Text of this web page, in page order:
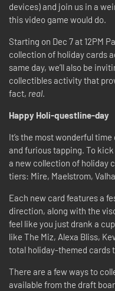
devices) and join us in a
this video game would do.
Starting on Dec 7 at 12PM
collection of holiday cards
same day, we’ll also be
collectibles activity that
fact, real.
Happy Holi-questline-day
It’s the most wonderful
and furious tapping. To
a new collection of holiday
tiers: Mire, Maelstrom,
Each new card features a
direction, along with the
feel like you just drank a
like The Miz, Alexa Bliss,
total holiday-themed cards
There are a few ways to
available from the draft